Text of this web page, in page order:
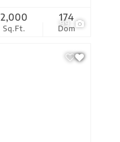
99
Sq.Ft.
2,000
Dom
174